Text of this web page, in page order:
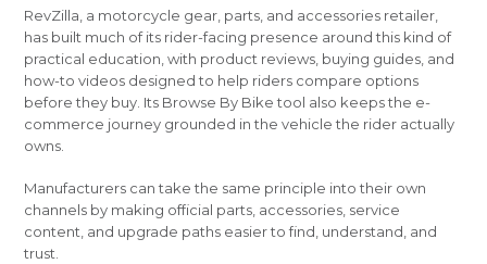
RevZilla, a motorcycle gear, parts, and accessories retailer,
has built much of its rider-facing presence around this kind of
practical education, with product reviews, buying guides, and
how-to videos designed to help riders compare options
before they buy. Its Browse By Bike tool also keeps the e-
commerce journey grounded in the vehicle the rider actually
owns.
Manufacturers can take the same principle into their own
channels by making official parts, accessories, service
content, and upgrade paths easier to find, understand, and
trust.